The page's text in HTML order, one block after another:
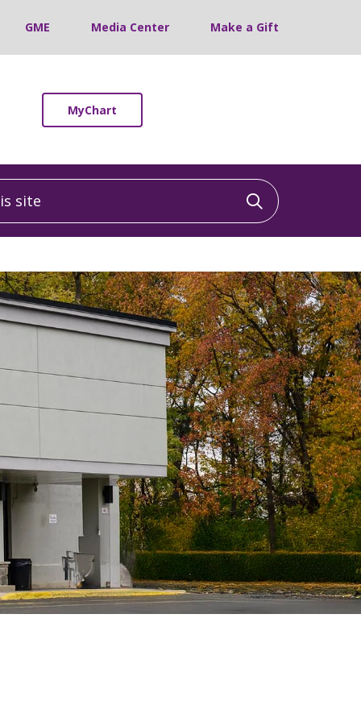
GME Media Center Make a Gift
MyChart
Click to